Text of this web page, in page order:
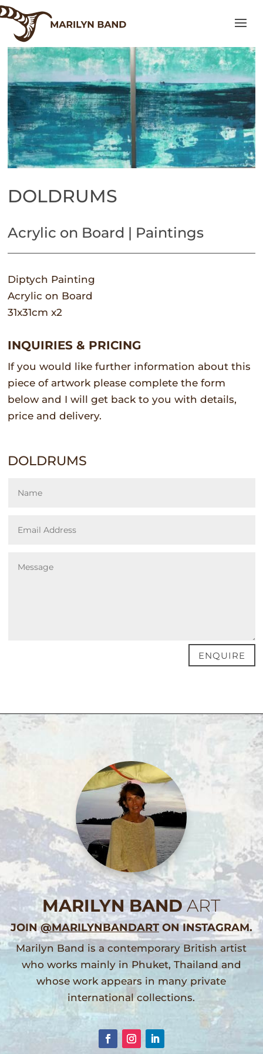
DOLDRUMS
Acrylic on Board | Paintings
Diptych Painting
Acrylic on Board
31x31cm x2
INQUIRIES & PRICING
If you would like further information about this
piece of artwork please complete the form
below and I will get back to you with details,
price and delivery.
DOLDRUMS
ENQUIRE
MARILYN BAND ART
JOIN@MARILYNBANDARTON INSTAGRAM.
Marilyn Band is a contemporary British artist
who works mainly in Phuket, Thailand and
whose work appears in many private
international collections.